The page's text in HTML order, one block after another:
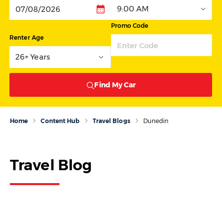
Dropoff 9:00 AM
Renter Age
26+ Years
Promo Code
Find My Car
Home Content Hub Travel Blogs Dunedin
Travel Blog